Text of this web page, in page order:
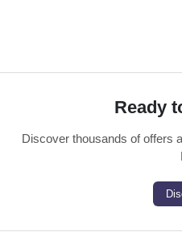
Ready
Discover thousands of offers